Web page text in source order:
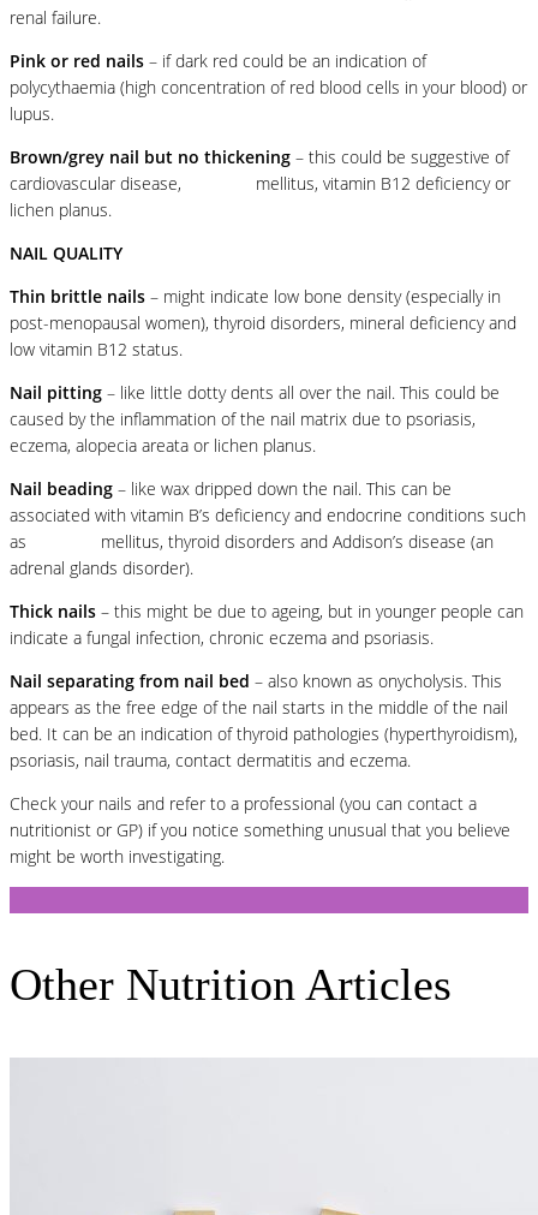
renal failure.
Pink or red nails – if dark red could be an indication of
polycythaemia (high concentration of red blood cells in your blood) or
lupus.
Brown/grey nail but no thickening – this could be suggestive of
cardiovascular disease,
mellitus, vitamin B12 deficiency or
lichen planus.
NAIL QUALITY
Thin brittle nails – might indicate low bone density (especially in
post-menopausal women), thyroid disorders, mineral deficiency and
low vitamin B12 status.
Nail pitting – like little dotty dents all over the nail. This could be
caused by the inflammation of the nail matrix due to psoriasis,
eczema, alopecia areata or lichen planus.
Nail beading – like wax dripped down the nail. This can be
associated with vitamin B’s deficiency and endocrine conditions such
as
mellitus, thyroid disorders and Addison’s disease (an
adrenal glands disorder).
Thick nails – this might be due to ageing, but in younger people can
indicate a fungal infection, chronic eczema and psoriasis.
Nail separating from nail bed – also known as onycholysis. This
appears as the free edge of the nail starts in the middle of the nail
bed. It can be an indication of thyroid pathologies (hyperthyroidism),
psoriasis, nail trauma, contact dermatitis and eczema.
Check your nails and refer to a professional (you can contact a
nutritionist or GP) if you notice something unusual that you believe
might be worth investigating.
Other Nutrition Articles